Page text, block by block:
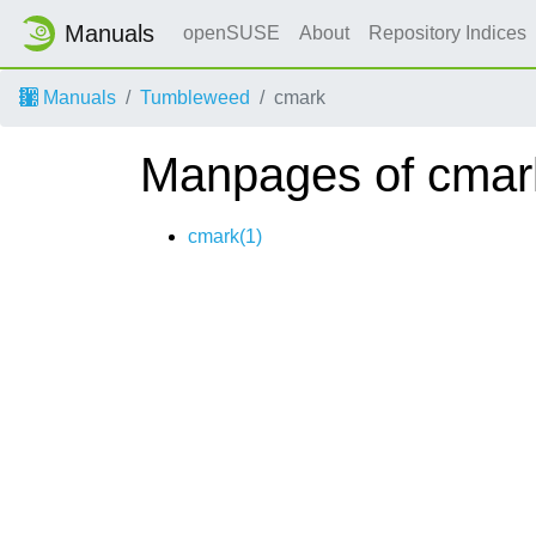
Manuals openSUSE About Repository Indices
Manuals Tumbleweed cmark
Manpages of
cmark(1)